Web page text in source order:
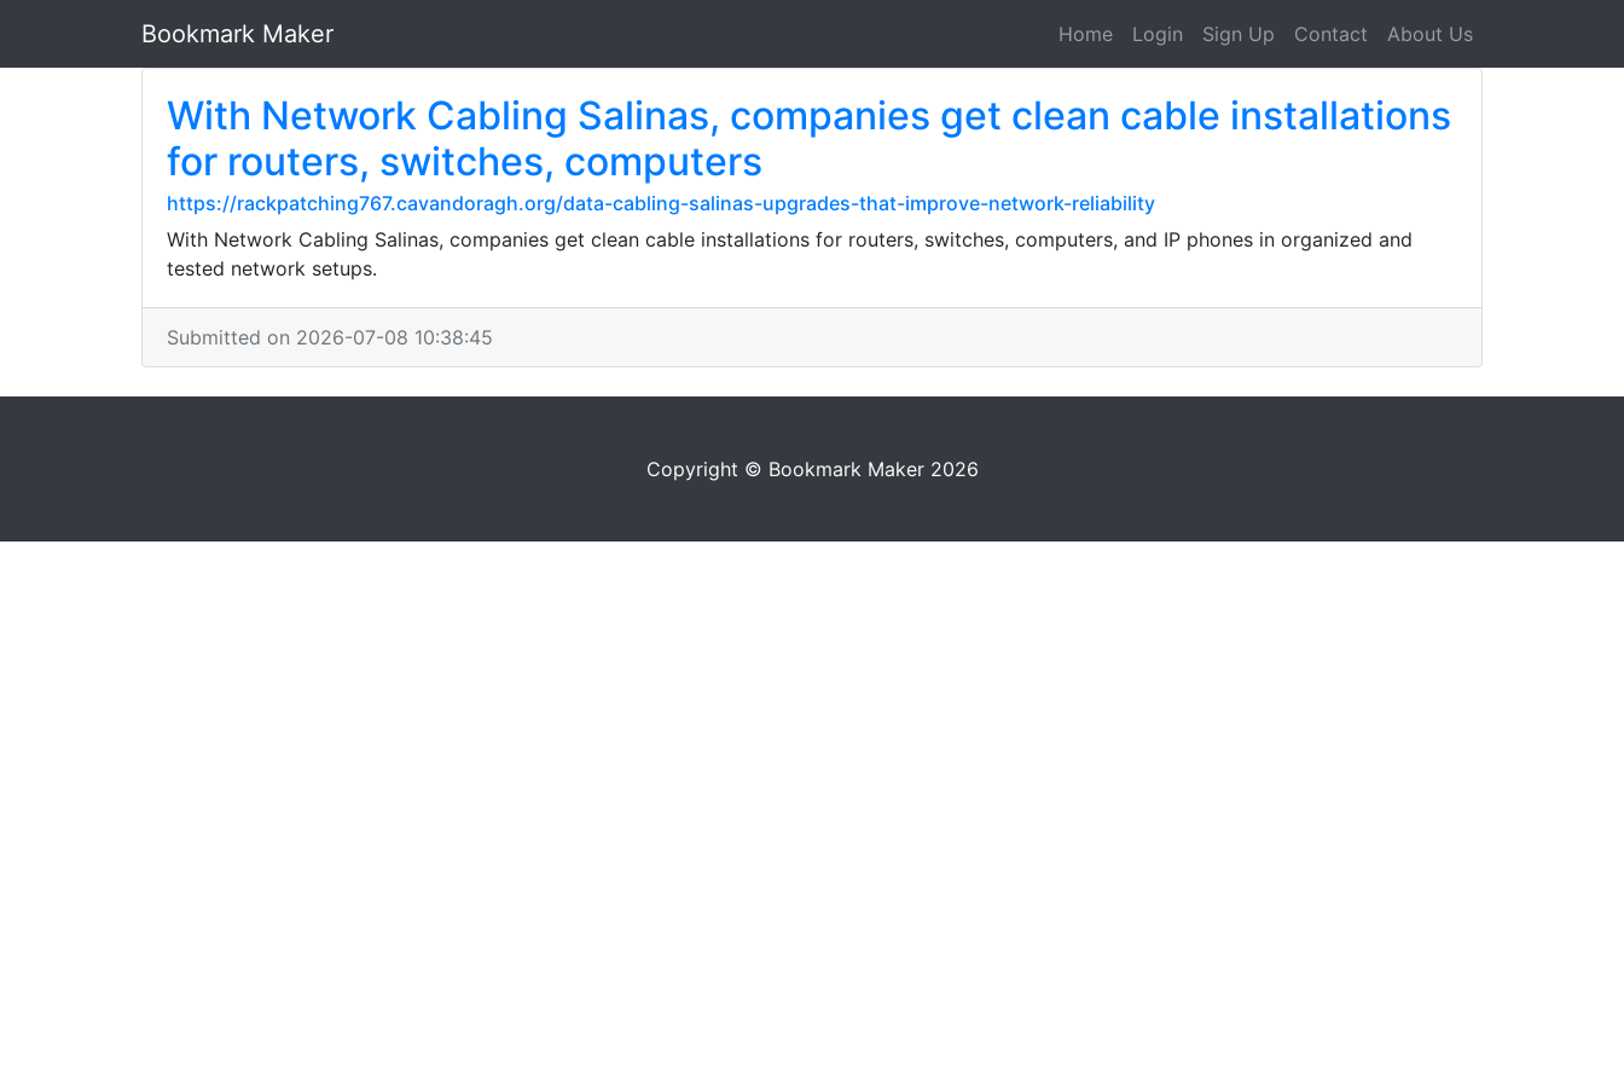
Bookmark Maker Home Login Sign Up Contact About Us
With Network Cabling Salinas, companies get clean cable installations
for routers, switches, computers
https://rackpatching767.cavandoragh.org/data-cabling-salinas-upgrades-that-improve-network-reliability
With Network Cabling Salinas, companies get clean cable installations for routers, switches, computers, and IP phones in organized and
tested network setups.
Submitted on 2026-07-08 10:38:45
Copyright © Bookmark Maker 2026